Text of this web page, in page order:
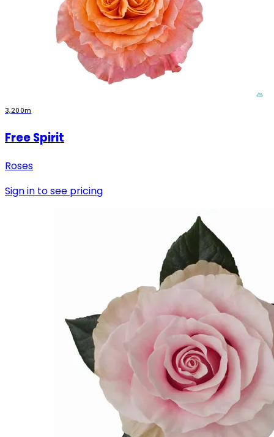
3,200m
Free Spirit
Roses
Sign in to see pricing